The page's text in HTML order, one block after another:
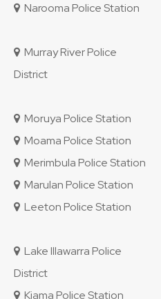
Narooma Police Station
Murray River Police
District
Moruya Police Station
Moama Police Station
Merimbula Police Station
Marulan Police Station
Leeton Police Station
Lake Illawarra Police
District
Kiama Police Station